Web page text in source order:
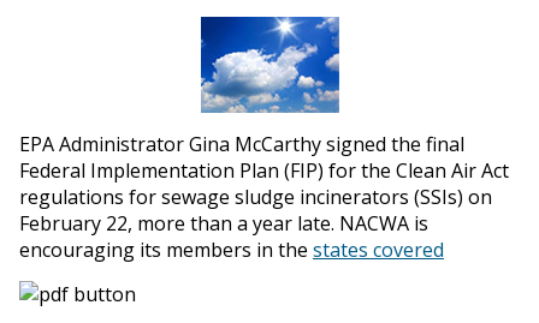
EPA Administrator Gina McCarthy signed the final
Federal Implementation Plan (FIP) for the Clean Air Act
regulations for sewage sludge incinerators (SSIs) on
February 22, more than a year late. NACWA is
encouraging its members in the states covered